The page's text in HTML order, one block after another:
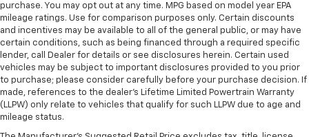
purchase. You may opt out at any time. MPG based on model year EPA
mileage ratings. Use for comparison purposes only. Certain discounts
and incentives may be available to all of the general public, or may have
certain conditions, such as being financed through a required specific
lender, call Dealer for details or see disclosures herein. Certain used
vehicles may be subject to important disclosures provided to you prior
to purchase; please consider carefully before your purchase decision. If
made, references to the dealer’s Lifetime Limited Powertrain Warranty
(LLPW) only relate to vehicles that qualify for such LLPW due to age and
mileage status.